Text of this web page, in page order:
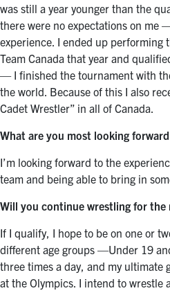
was still a year younger than the
there were no expectations on me
experience. I ended up performing
Team Canada that year and
— I finished the tournament with
the world. Because of this I also
Cadet Wrestler” in all of Canada.
What are you most looking
I’m looking forward to the
team and being able to bring in
Will you continue wrestling for the
If I qualify, I hope to be on one or
different age groups —Under 19
three times a day, and my ultimate
at the Olympics. I intend to